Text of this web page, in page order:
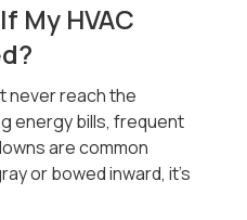
My HVAC
never reach the
energy bills, frequent
are common
or bowed inward, it’s